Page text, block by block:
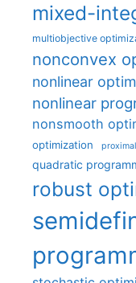
mixed-
multiobjective
nonconvex
nonlinear
nonlinear
nonsmooth
optimization
quadratic
robust